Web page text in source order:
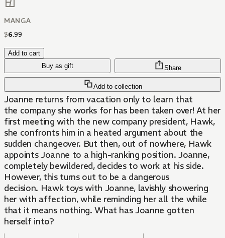
MANGA
$6.99
Add to cart
Buy as gift
Add to collection
Share
Joanne returns from vacation only to learn that
the company she works for has been taken over! At her
first meeting with the new company president, Hawk,
she confronts him in a heated argument about the
sudden changeover. But then, out of nowhere, Hawk
appoints Joanne to a high-ranking position. Joanne,
completely bewildered, decides to work at his side.
However, this turns out to be a dangerous
decision. Hawk toys with Joanne, lavishly showering
her with affection, while reminding her all the while
that it means nothing. What has Joanne gotten
herself into?